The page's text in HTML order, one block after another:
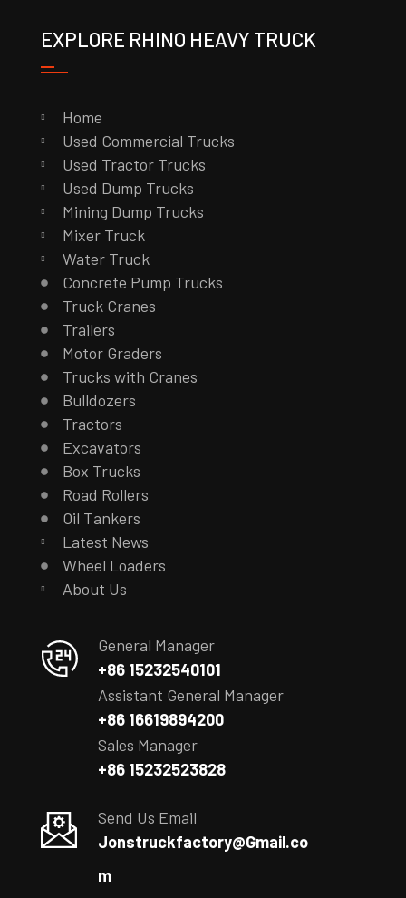
EXPLORE RHINO HEAVY TRUCK
Home
Used Commercial Trucks
Used Tractor Trucks
Used Dump Trucks
Mining Dump Trucks
Mixer Truck
Water Truck
Concrete Pump Trucks
Truck Cranes
Trailers
Motor Graders
Trucks with Cranes
Bulldozers
Tractors
Excavators
Box Trucks
Road Rollers
Oil Tankers
Latest News
Wheel Loaders
About Us
General Manager
+86 15232540101
Assistant General Manager
+86 16619894200
Sales Manager
+86 15232523828
Send Us Email
Jonstruckfactory@Gmail.co
m